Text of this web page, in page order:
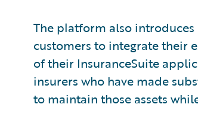
The platform also
customers to integrate their
of their InsuranceSuite
insurers who have made
to maintain those assets